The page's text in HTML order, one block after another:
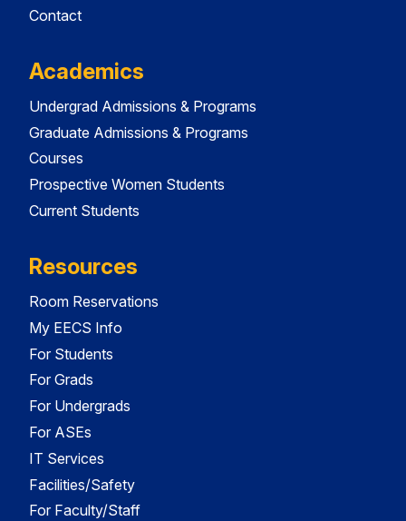
Contact
Academics
Undergrad Admissions & Programs
Graduate Admissions & Programs
Courses
Prospective Women Students
Current Students
Resources
Room Reservations
My EECS Info
For Students
For Grads
For Undergrads
For ASEs
IT Services
Facilities/Safety
For Faculty/Staff